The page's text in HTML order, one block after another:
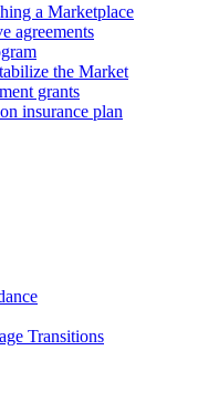
a Marketplace
agreements
the Market
grants
insurance plan
Transitions